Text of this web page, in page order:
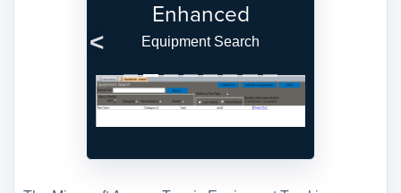
Enhanced
Equipment Search
Previous